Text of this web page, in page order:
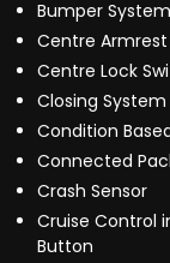
Bumper System
Centre Armrest
Centre Lock
Closing
Condition
Connected
Crash Sensor
Cruise Control
Button